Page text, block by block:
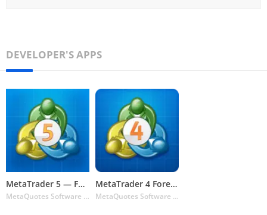
DEVELOPER'S APPS
MetaTrader 5 — Forex & Stock t
MetaQuotes Software Corp.
MetaTrader 4 Forex Trading
MetaQuotes Software Corp.